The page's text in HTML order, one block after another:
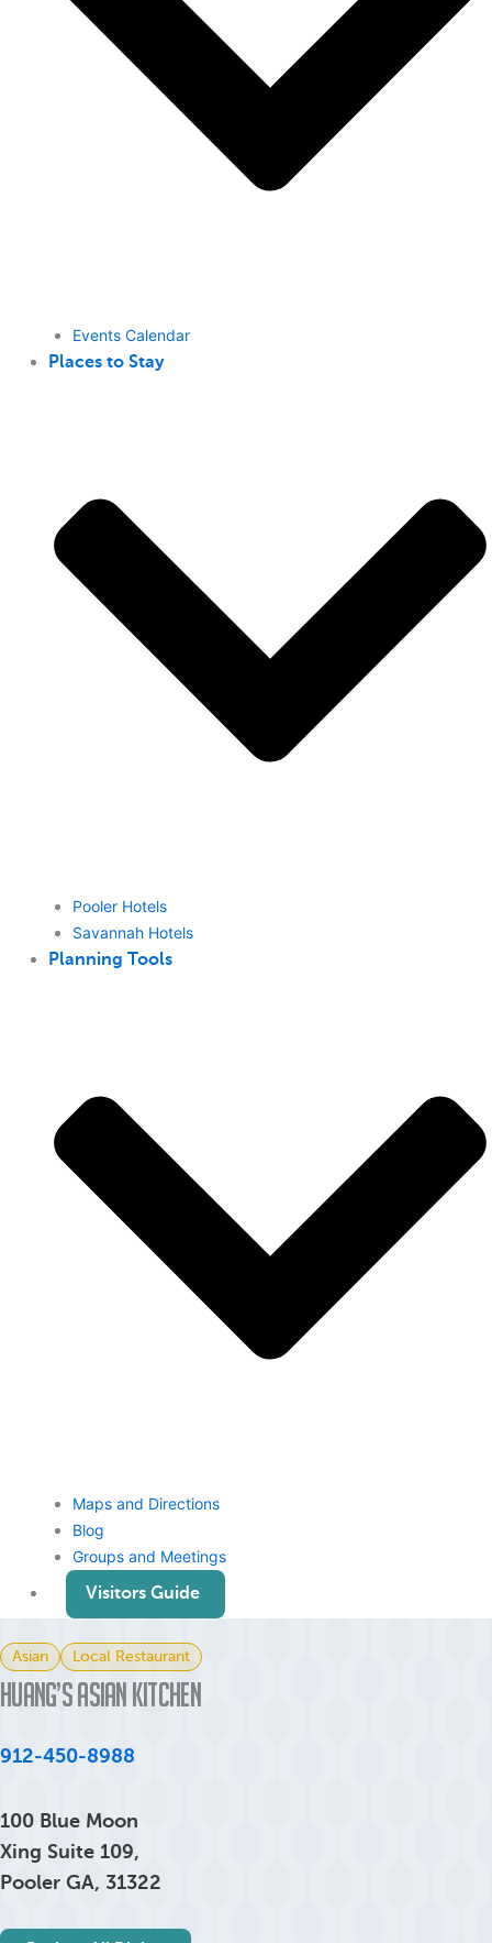
Events Calendar
Places to Stay
Pooler Hotels
Savannah Hotels
Planning Tools
Maps and Directions
Blog
Groups and Meetings
Visitors Guide
Asian Local Restaurant
Huang’s Asian Kitchen
912-450-8988
100 Blue Moon
Xing Suite 109,
Pooler GA, 31322